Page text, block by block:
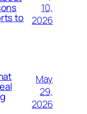
to
10,
2026
May
29,
2026